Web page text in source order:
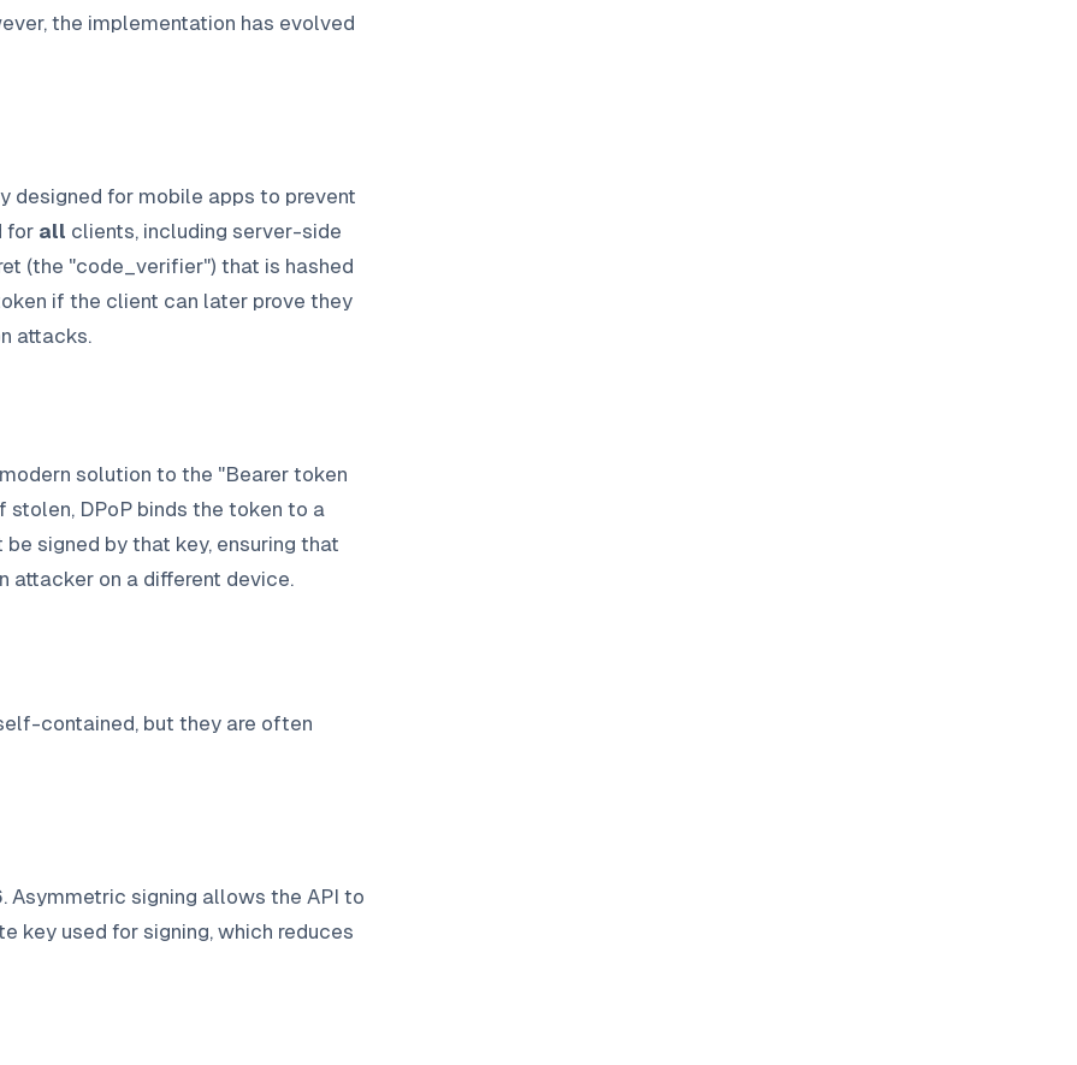
the implementation has evolved
designed for mobile apps to prevent
for all clients, including server-side
(the "code_verifier") that is hashed
if the client can later prove they
attacks.
solution to the "Bearer token
DPoP binds the token to a
signed by that key, ensuring that
attacker on a different device.
contained, but they are often
. Asymmetric signing allows the API to
key used for signing, which reduces